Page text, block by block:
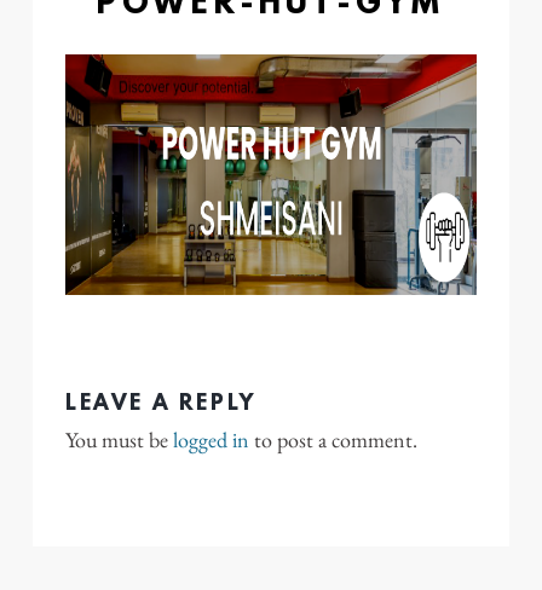
LEAVE A REPLY
You must belogged in to post a comment.